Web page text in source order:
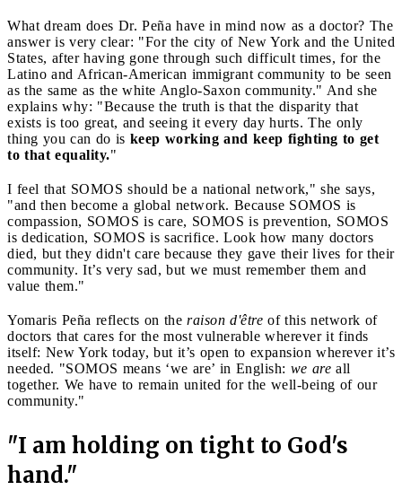
What dream does Dr. Peña have in mind now as a doctor? The
answer is very clear: "For the city of New York and the United
States, after having gone through such difficult times, for the
Latino and African-American immigrant community to be seen
as the same as the white Anglo-Saxon community." And she
explains why: "Because the truth is that the disparity that
exists is too great, and seeing it every day hurts. The only
thing you can do is keep working and keep fighting to get
to that equality."
I feel that SOMOS should be a national network," she says,
"and then become a global network. Because SOMOS is
compassion, SOMOS is care, SOMOS is prevention, SOMOS
is dedication, SOMOS is sacrifice. Look how many doctors
died, but they didn't care because they gave their lives for their
community. It’s very sad, but we must remember them and
value them."
Yomaris Peña reflects on the raison d'être of this network of
doctors that cares for the most vulnerable wherever it finds
itself: New York today, but it’s open to expansion wherever it’s
needed. "SOMOS means ‘we are’ in English: we are all
together. We have to remain united for the well-being of our
community."
"I am holding on tight to God's
hand."